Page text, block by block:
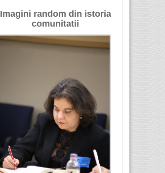
Imagini random din istoria
comunitatii